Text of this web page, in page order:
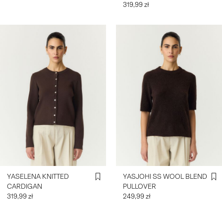
319,99 zł
YASELENA KNITTED
CARDIGAN
319,99 zł
YASJOHI SS WOOL BLEND
PULLOVER
249,99 zł